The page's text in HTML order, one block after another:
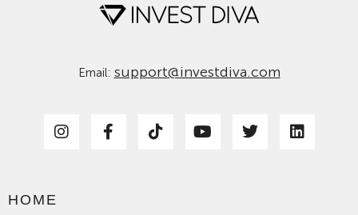
Email: support@investdiva.com
HOME